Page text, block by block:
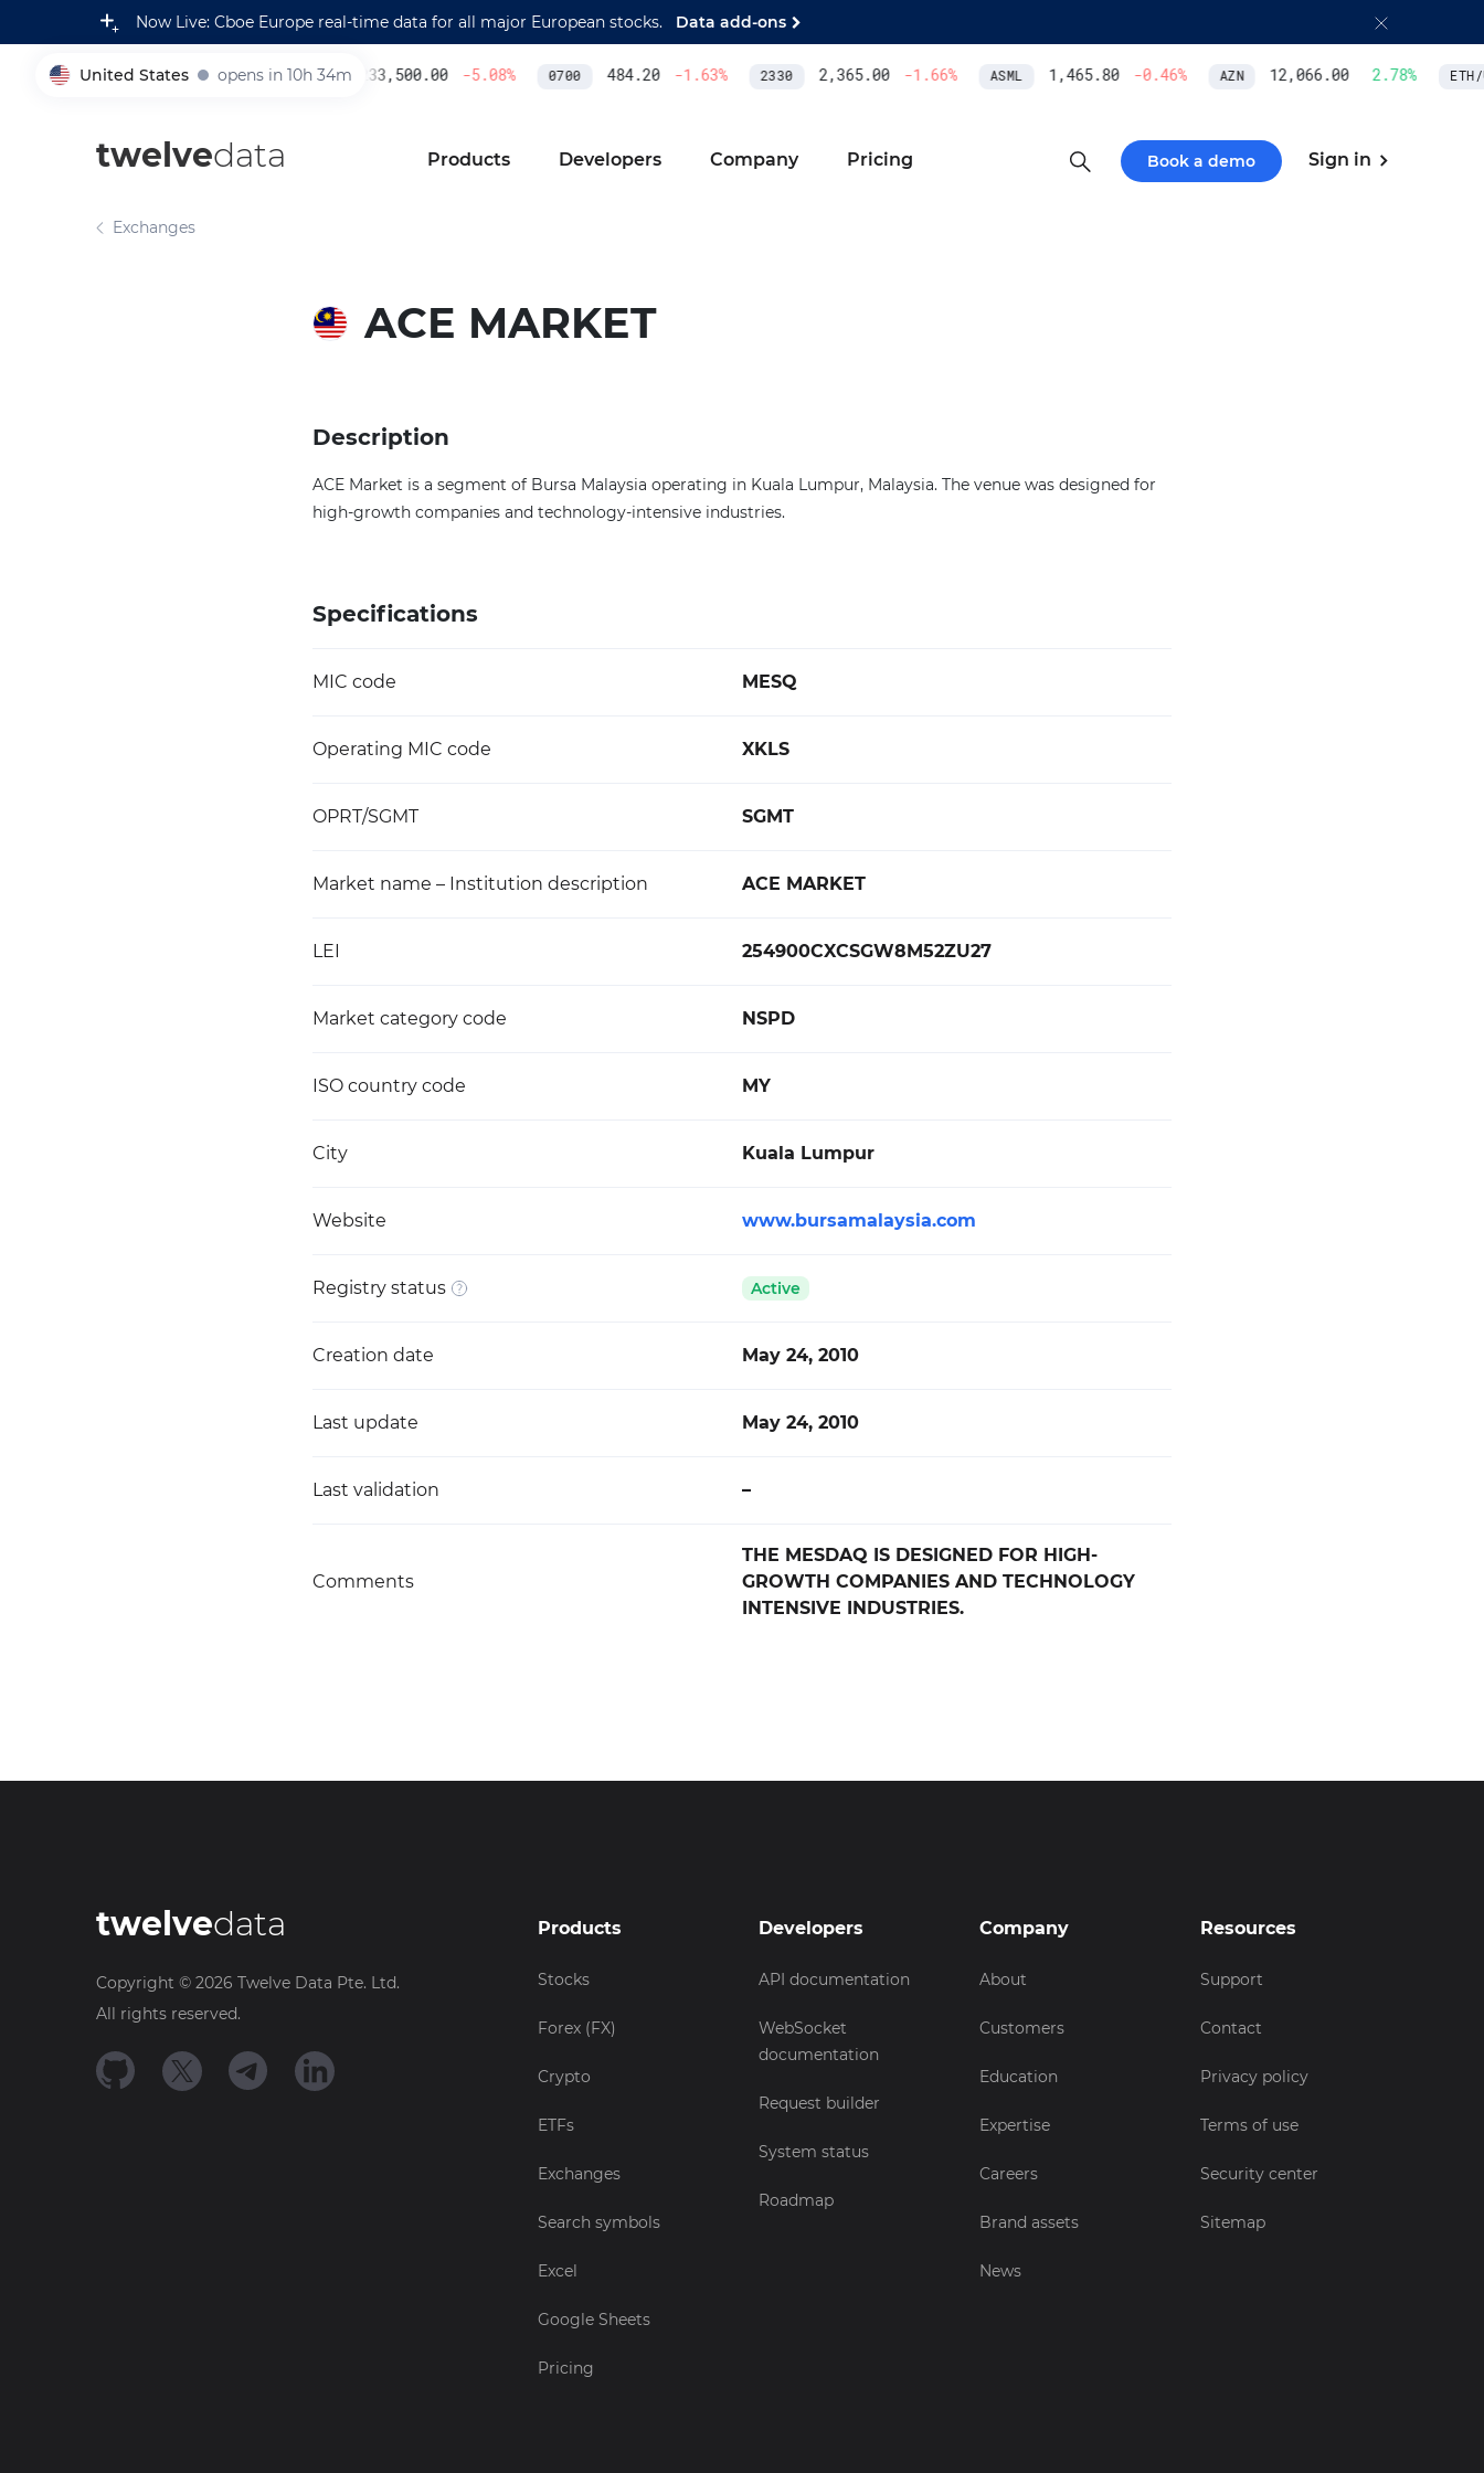
Now Live: Cboe Europe real-time data for all major European stocks. Data add-ons
United States opens in 10h 34m
005930 233,500.00 -5.08% 0700 484.20 -1.63% 2330 2,365.00 -1.66% ASML 1,465.80 -0.46% AZN 12,066.00 2.78% ETH/
twelvedata Products Developers Company Pricing Book a demo Sign in
Exchanges
ACE MARKET
Description
ACE Market is a segment of Bursa Malaysia operating in Kuala Lumpur, Malaysia. The venue was designed for
high-growth companies and technology-intensive industries.
Specifications
MIC code MESQ
Operating MIC code XKLS
OPRT/SGMT SGMT
Market name – Institution description ACE MARKET
LEI 254900CXCSGW8M52ZU27
Market category code NSPD
ISO country code MY
City Kuala Lumpur
Website www.bursamalaysia.com
Registry status Active
Creation date May 24, 2010
Last update May 24, 2010
Last validation –
Comments
THE MESDAQ IS DESIGNED FOR HIGH-
GROWTH COMPANIES AND TECHNOLOGY
INTENSIVE INDUSTRIES.
twelvedata
Copyright © 2026 Twelve Data Pte. Ltd.
All rights reserved.
Products
Stocks
Forex (FX)
Crypto
ETFs
Exchanges
Search symbols
Excel
Google Sheets
Pricing
Developers
API documentation
WebSocket
documentation
Request builder
System status
Roadmap
Company
About
Customers
Education
Expertise
Careers
Brand assets
News
Resources
Support
Contact
Privacy policy
Terms of use
Security center
Sitemap